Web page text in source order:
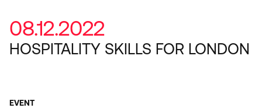
08.12.2022
HOSPITALITY SKILLS FOR LONDON
EVENT